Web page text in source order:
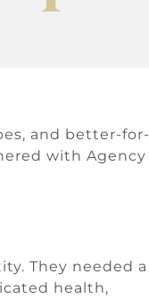
and better-for-
with Agency
They needed a
health,